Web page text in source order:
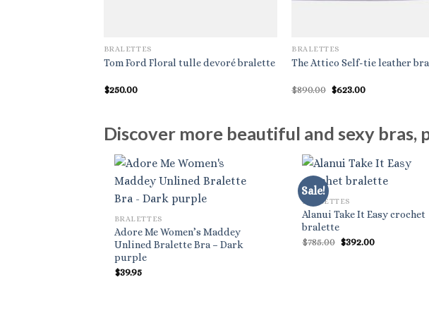
BRALETTES
Tom Ford Floral tulle devoré bralette
$250.00
BRALETTES
The Attico Self-tie leather
$890.00 Original
$623.00Current
Discover more beautiful and sexy
BRALETTES
Adore Me Women’s Maddey
Unlined Bralette Bra – Dark
purple
$39.95
Sale!
BRALETTES
Alanui Take It Easy crochet
bralette
$785.00 Original
$392.00Current